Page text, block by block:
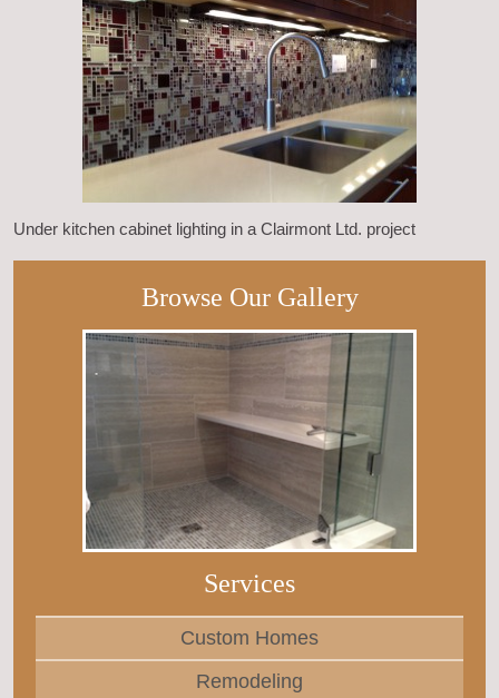
Under kitchen cabinet lighting in a Clairmont Ltd. project
Browse Our Gallery
Services
Custom Homes
Remodeling